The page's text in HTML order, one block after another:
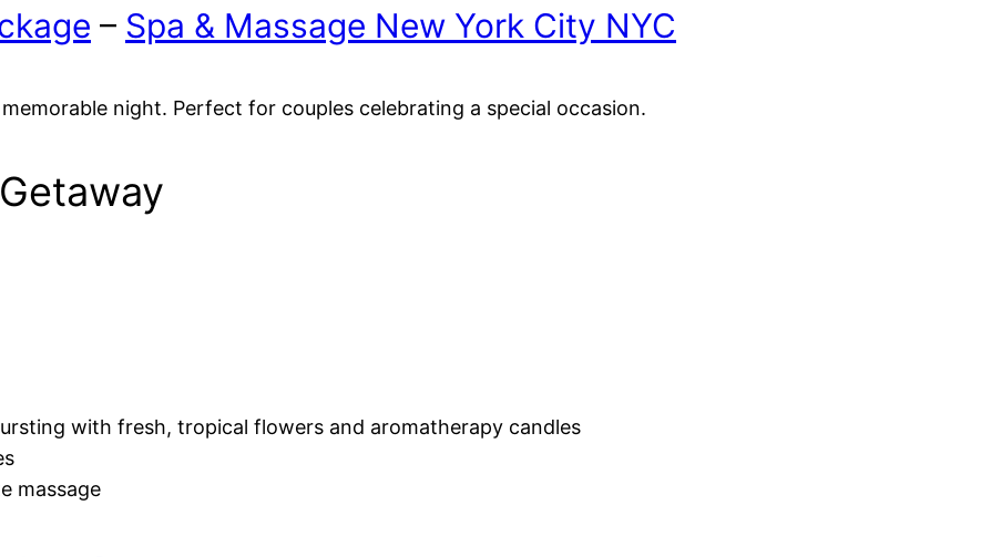
– Spa & Massage New York City NYC
night. Perfect for couples celebrating a special occasion.
with fresh, tropical flowers and aromatherapy candles
massage